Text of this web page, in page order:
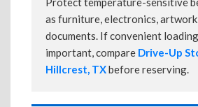
as furniture, electronics,
documents. If convenient
important, compare Drive-Up
Hillcrest, TXbefore reserving.